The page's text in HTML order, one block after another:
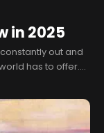
in 2025
out and
has to offer.